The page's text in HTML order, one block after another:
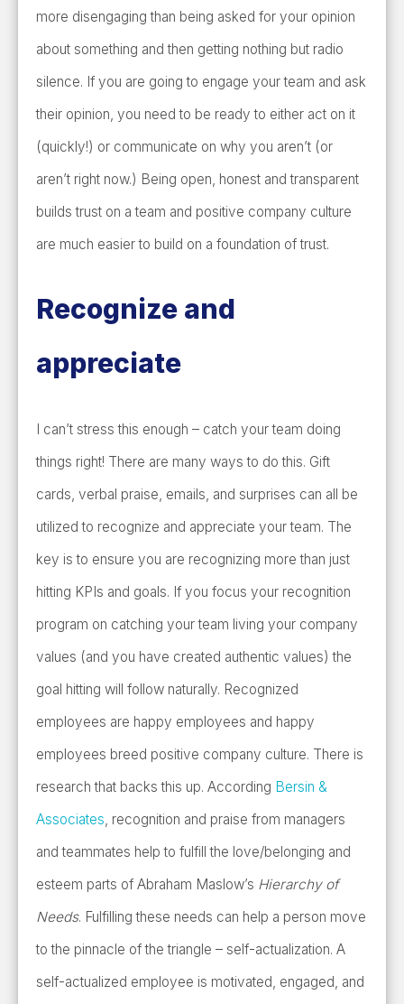
more disengaging than being asked for your opinion
about something and then getting nothing but radio
silence. If you are going to engage your team and ask
their opinion, you need to be ready to either act on it
(quickly!) or communicate on why you aren’t (or
aren’t right now.) Being open, honest and transparent
builds trust on a team and positive company culture
are much easier to build on a foundation of trust.
Recognize and
appreciate
I can’t stress this enough – catch your team doing
things right! There are many ways to do this. Gift
cards, verbal praise, emails, and surprises can all be
utilized to recognize and appreciate your team. The
key is to ensure you are recognizing more than just
hitting KPIs and goals. If you focus your recognition
program on catching your team living your company
values (and you have created authentic values) the
goal hitting will follow naturally. Recognized
employees are happy employees and happy
employees breed positive company culture. There is
research that backs this up. According Bersin &
Associates, recognition and praise from managers
and teammates help to fulfill the love/belonging and
esteem parts of Abraham Maslow’s Hierarchy of
Needs. Fulfilling these needs can help a person move
to the pinnacle of the triangle – self-actualization. A
self-actualized employee is motivated, engaged, and